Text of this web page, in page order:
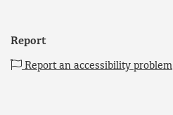
Report
Report an accessibility problem